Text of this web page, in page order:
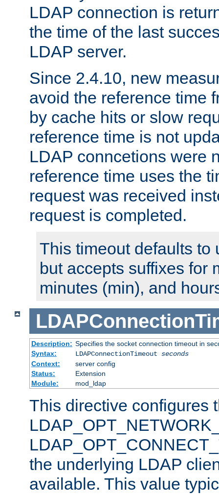
LDAP connection is
the time of the last
LDAP server.
Since 2.4.10, new
avoid the reference time
by cache hits or slow
reference time is not
LDAP conncetions were
reference time uses the
request was received
request is completed.
This timeout defaults to
but accepts suffixes for
minutes (min), and
Description: Specifies the socket connection timeout in
Syntax:
LDAPConnectionTimeout seconds
Context:
server config
Status:
Extension
Module:
mod_ldap
This directive configures
the underlying LDAP
available. This value